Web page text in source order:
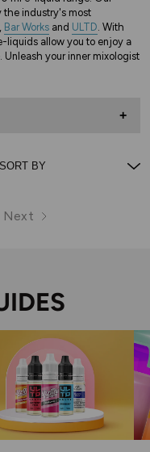
industry's most
Bar Works and ULTD . With
liquids allow you to enjoy a
your inner mixologist
+
Next
page